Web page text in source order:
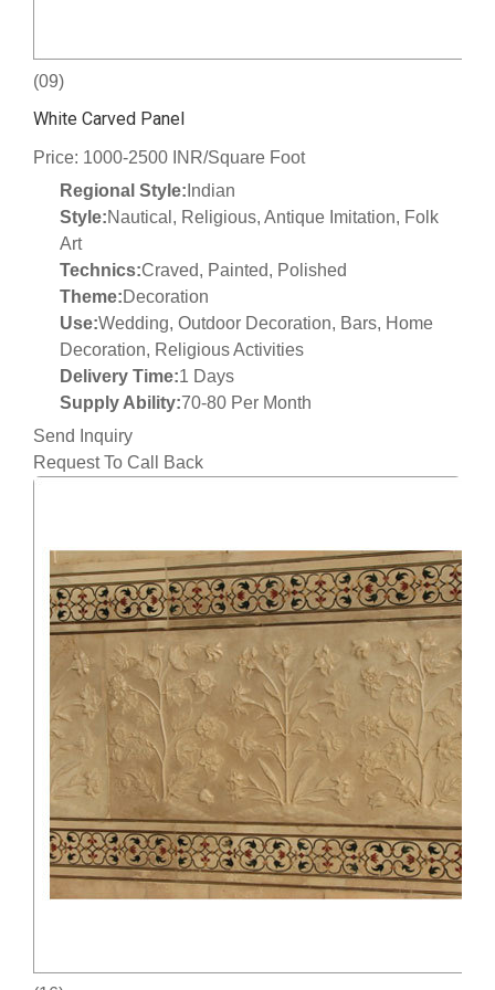
(09)
White Carved Panel
Price: 1000-2500 INR/Square Foot
Regional Style: Indian
Style:Nautical, Religious, Antique Imitation, Folk
Art
Technics:Craved, Painted, Polished
Theme:Decoration
Use:Wedding, Outdoor Decoration, Bars, Home
Decoration, Religious Activities
Delivery Time:1 Days
Supply Ability:70-80 Per Month
Send Inquiry
Request To Call Back